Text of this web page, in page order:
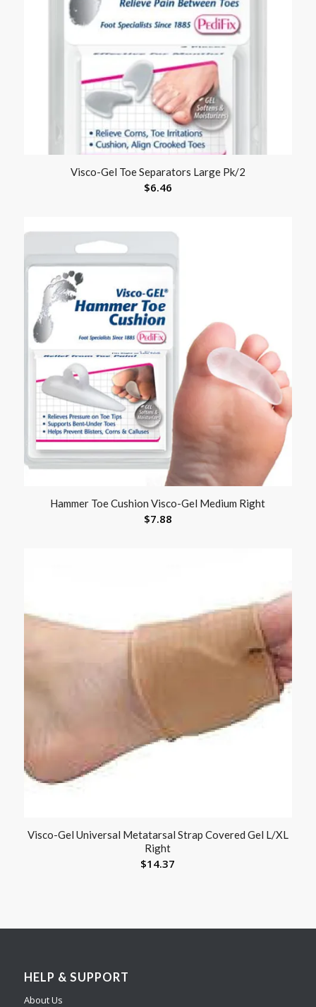
Visco-Gel Toe Separators Large Pk/2
$6.46
Hammer Toe Cushion Visco-Gel Medium Right
$7.88
Visco-Gel Universal Metatarsal Strap Covered Gel L/XL
Right
$14.37
HELP & SUPPORT
About Us